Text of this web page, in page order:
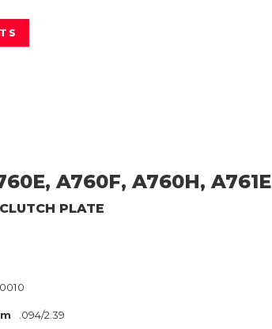
A760F, A760H, A761E
PLATE
.094/2.39